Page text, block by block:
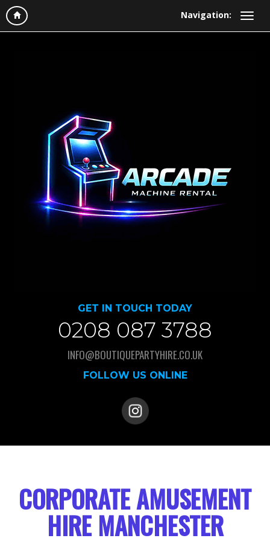
Navigation:
GET IN TOUCH TODAY
0208 087 3788
INFO@BOUTIQUEPARTYHIRE.CO.UK
FOLLOW US ONLINE
CORPORATE AMUSEMENT
HIRE MANCHESTER